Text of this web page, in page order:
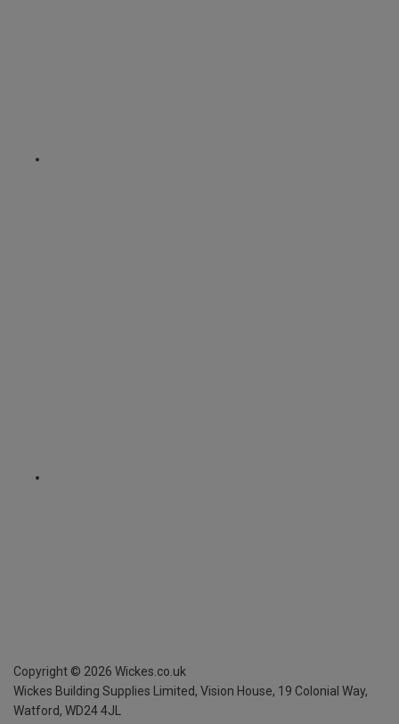
Copyright © 2026 Wickes.co.uk
Wickes Building Supplies Limited, Vision House, 19 Colonial Way,
Watford, WD24 4JL